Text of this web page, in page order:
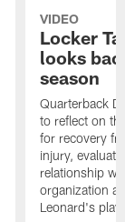
VIDEO
Locker
looks
season
Quarterback
to reflect on
for recovery
injury,
relationship
organization
Leonard's